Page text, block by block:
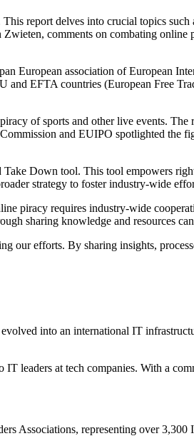
report delves into crucial topics
comments on combating
European association of European
and EFTA countries (European Free
of sports and other live events.
and EUIPO spotlighted the
Down tool. This tool empowers
strategy to foster industry-wide
piracy requires industry-wide
sharing knowledge and resources
our efforts. By sharing insights,
into an international IT
leaders at tech companies. With a
Associations, representing over